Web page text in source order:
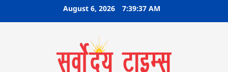
August 6, 2026 7:39:38 AM